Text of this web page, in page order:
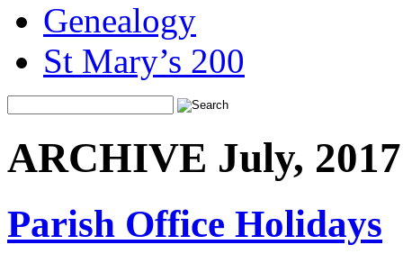
Genealogy
St Mary’s 200
ARCHIVE July, 2017
Parish Office Holidays